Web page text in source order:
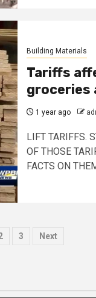
Building Materials
Tariffs
groceries
1 year ago
LIFT TARIFFS.
OF THOSE
FACTS ON
3 Next